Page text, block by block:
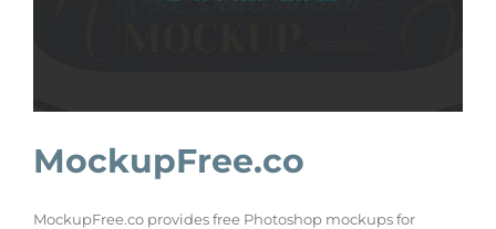
MockupFree.co
MockupFree.co provides free Photoshop mockups for